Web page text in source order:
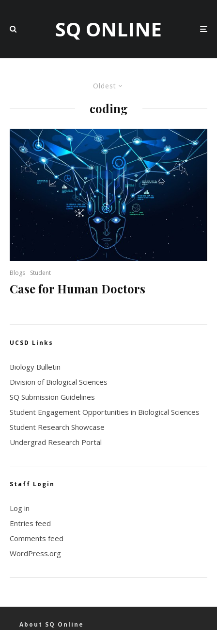
SQ ONLINE
Oldest
coding
Blogs Student
Case for Human Doctors
UCSD Links
Biology Bulletin
Division of Biological Sciences
SQ Submission Guidelines
Student Engagement Opportunities in Biological Sciences
Student Research Showcase
Undergrad Research Portal
Staff Login
Log in
Entries feed
Comments feed
WordPress.org
About SQ Online